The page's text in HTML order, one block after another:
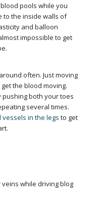
pools while you
to the inside walls of
and balloon
impossible to get
often. Just moving
the blood moving.
pushing both your toes
several times.
vessels in the legs to get